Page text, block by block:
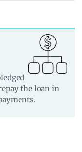
the loan in